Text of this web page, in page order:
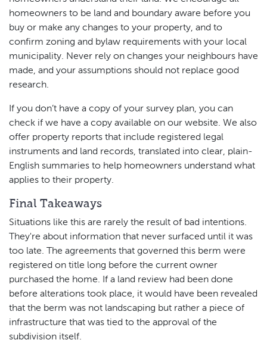
homeowners to be land and boundary aware before you
buy or make any changes to your property, and to
confirm zoning and bylaw requirements with your local
municipality. Never rely on changes your neighbours have
made, and your assumptions should not replace good
research.
If you don’t have a copy of your survey plan, you can
check if we have a copy available on our website. We also
offer property reports that include registered legal
instruments and land records, translated into clear, plain-
English summaries to help homeowners understand what
applies to their property.
Final Takeaways
Situations like this are rarely the result of bad intentions.
They're about information that never surfaced until it was
too late. The agreements that governed this berm were
registered on title long before the current owner
purchased the home. If a land review had been done
before alterations took place, it would have been revealed
that the berm was not landscaping but rather a piece of
infrastructure that was tied to the approval of the
subdivision itself.